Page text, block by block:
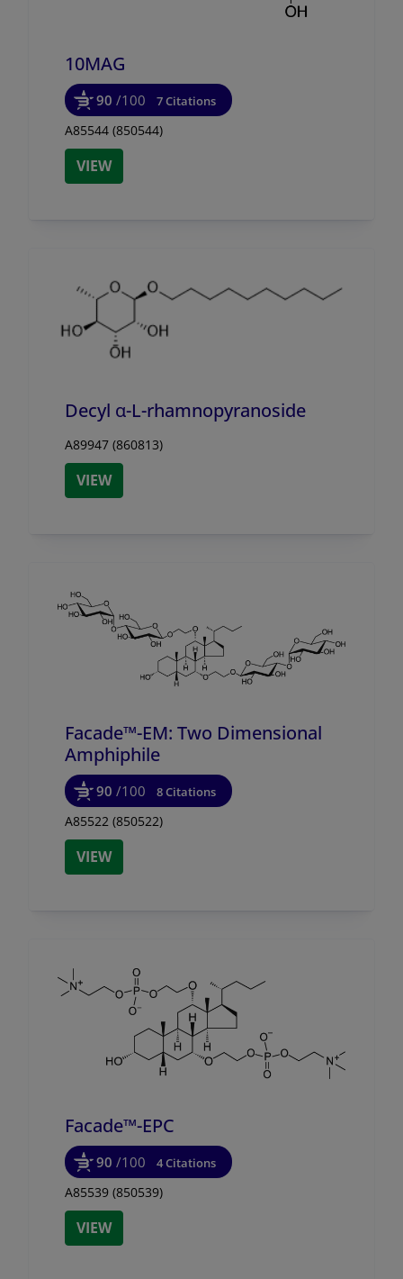
10MAG
90 /100 7 Citations
A85544 (850544)
VIEW
Decyl α-L-rhamnopyranoside
A89947 (860813)
VIEW
Facade™-EM: Two Dimensional
Amphiphile
90 /100 8 Citations
A85522 (850522)
VIEW
Facade™-EPC
90 /100 4 Citations
A85539 (850539)
VIEW